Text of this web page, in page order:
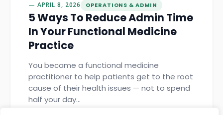
APRIL 8, 2026 OPERATIONS & ADMIN
5 Ways To Reduce Admin Time
In Your Functional Medicine
Practice
You became a functional medicine
practitioner to help patients get to the root
cause of their health issues — not to spend
half your day…